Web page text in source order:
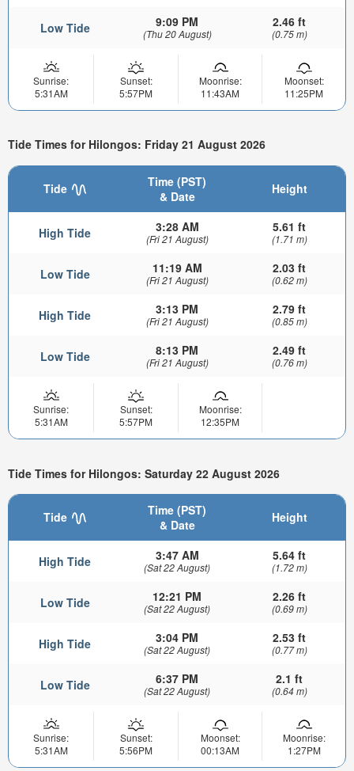
Low Tide 9:09 PM
(Thu 20 August)
2.46 ft
(0.75 m)
Sunrise:
5:31AM
Sunset:
5:57PM
Moonrise:
11:43AM
Moonset:
11:25PM
Tide Times for Hilongos: Friday 21 August 2026
Tide
Time (PST)
& Date
Height
High Tide 3:28 AM
(Fri 21 August)
5.61 ft
(1.71 m)
Low Tide 11:19 AM
(Fri 21 August)
2.03 ft
(0.62 m)
High Tide 3:13 PM
(Fri 21 August)
2.79 ft
(0.85 m)
Low Tide 8:13 PM
(Fri 21 August)
2.49 ft
(0.76 m)
Sunrise:
5:31AM
Sunset:
5:57PM
Moonrise:
12:35PM
Tide Times for Hilongos: Saturday 22 August 2026
Tide
Time (PST)
& Date
Height
High Tide 3:47 AM
(Sat 22 August)
5.64 ft
(1.72 m)
Low Tide 12:21 PM
(Sat 22 August)
2.26 ft
(0.69 m)
High Tide 3:04 PM
(Sat 22 August)
2.53 ft
(0.77 m)
Low Tide 6:37 PM
(Sat 22 August)
2.1 ft
(0.64 m)
Sunrise:
5:31AM
Sunset:
5:56PM
Moonset:
00:13AM
Moonrise:
1:27PM